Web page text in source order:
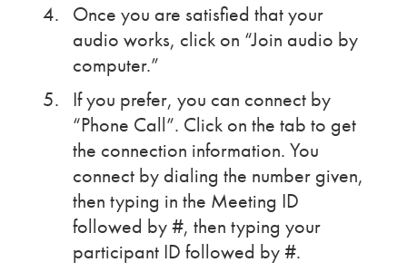
Once you are satisfied that your
audio works, click on “Join audio by
computer.”
If you prefer, you can connect by
“Phone Call”. Click on the tab to get
the connection information. You
connect by dialing the number given,
then typing in the Meeting ID
followed by #, then typing your
participant ID followed by #.